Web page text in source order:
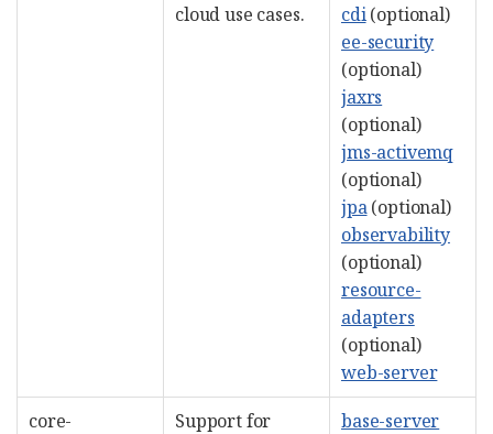
cloud use cases.
cdi(optional)
ee-security
(optional)
jaxrs
(optional)
jms-activemq
(optional)
jpa(optional)
observability
(optional)
resource-
adapters
(optional)
web-server
core-
Support for
base-server